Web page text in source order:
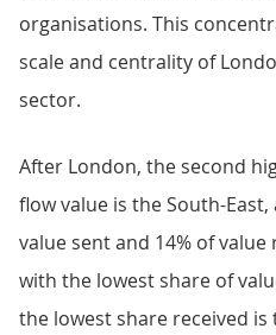
organisations. This
scale and centrality of
sector.
After London, the second
flow value is the South-
value sent and 14% of
with the lowest share of
the lowest share received is